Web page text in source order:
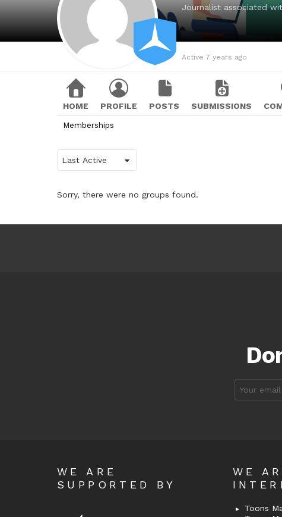
Journalist associated
Active 7 years ago
HOME PROFILE POSTS SUBMISSIONS
Memberships
By:
Sorry, there were no groups found.
address:
WE ARE
SUPPORTED BY
WE
Toons